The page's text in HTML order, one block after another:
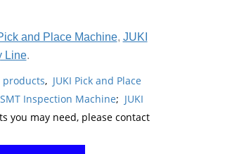
and Place Machine, JUKI
Line.
products, JUKI Pick and Place
SMT Inspection Machine; JUKI
you may need, please contact